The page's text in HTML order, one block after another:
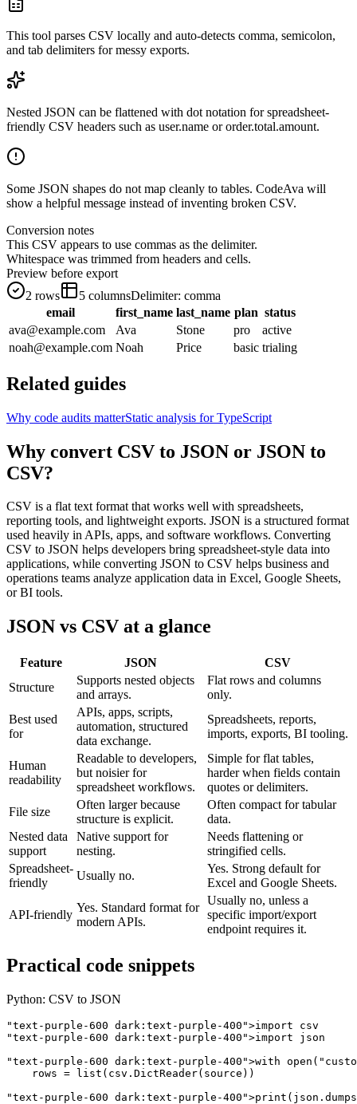
This tool parses CSV locally and auto-detects comma, semicolon,
and tab delimiters for messy exports.
Nested JSON can be flattened with dot notation for spreadsheet-
friendly CSV headers such as user.name or order.total.amount.
Some JSON shapes do not map cleanly to tables. CodeAva will
show a helpful message instead of inventing broken CSV.
Conversion notes
This CSV appears to use commas as the delimiter.
Whitespace was trimmed from headers and cells.
Preview before export
2 rows 5 columnsDelimiter: comma
email
first_name last_name plan status
ava@example.com
Ava Stone pro
active
noah@example.com Noah Price basic trialing
Related guides
Why code audits matterStatic analysis for TypeScript
Why convert CSV to JSON or JSON to
CSV?
CSV is a flat text format that works well with spreadsheets,
reporting tools, and lightweight exports. JSON is a structured format
used heavily in APIs, apps, and software workflows. Converting
CSV to JSON helps developers bring spreadsheet-style data into
applications, while converting JSON to CSV helps business and
operations teams analyze application data in Excel, Google Sheets,
or BI tools.
JSON vs CSV at a glance
Feature JSON
CSV
Structure
Supports nested objects
and arrays.
Flat rows and columns
only.
Best used
for
APIs, apps, scripts,
automation, structured
data exchange.
Spreadsheets, reports,
imports, exports, BI tooling.
Human
readability
Readable to developers,
but noisier for
spreadsheet workflows.
Simple for flat tables,
harder when fields contain
quotes or delimiters.
File size
Often larger because
structure is explicit.
Often compact for tabular
data.
Nested data
support
Native support for
nesting.
Needs flattening or
stringified cells.
Spreadsheet-
friendly
Usually no.
Yes. Strong default for
Excel and Google Sheets.
API-friendly
Yes. Standard format for
modern APIs.
Usually no, unless a
specific import/export
endpoint requires it.
Practical code snippets
Python: CSV to JSON
"text-purple-600 dark:text-purple-400"
"text-purple-600 dark:text-purple-400">import json
"text-purple-600 dark:text-purple-400">with open(
    rows = list(csv.DictReader(source))
"text-purple-600 dark:text-purple-400"